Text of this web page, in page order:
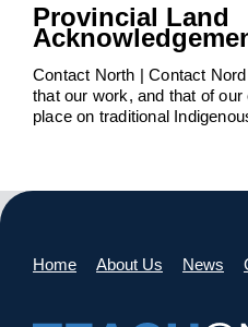
Provincial Land
Contact North | Contact
that our work, and that of
place on traditional
Home About Us News